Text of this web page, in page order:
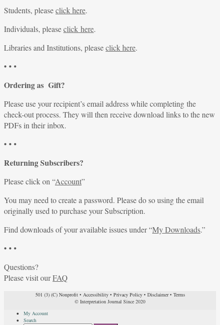
Students, pleaseclick here.
Individuals, pleaseclick here.
Libraries and Institutions, pleaseclick here.
• • •
Ordering as Gift?
Please use your recipient’s email address while completing the
check-out process. They will then receive download links to the new
PDFs in their inbox.
• • •
Returning Subscribers?
Please click on “Account”
You may need to create a password. Please do so using the email
originally used to purchase your Subscription.
Find downloads of your available issues under “My Downloads.”
• • •
Questions?
Please visit ourFAQ
501 (3) (C) Nonprofit• Accessibility• Privacy Policy• Disclaimer• Terms
© Interpretation Journal Since 2020
My Account
Search